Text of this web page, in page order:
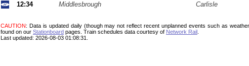
12:34
Middlesbrough Carlisle
CAUTION: Data is updated daily (though may not reflect recent unplanned events such as
found on our Stationboard pages. Train schedules data courtesy of Network Rail
Last updated: 2026-08-03 01:08:31.